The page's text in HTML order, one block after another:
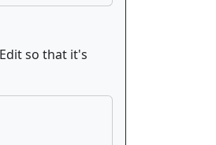
so that it's